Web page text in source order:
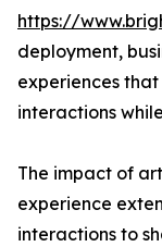
https://
deployment,
experiences
interactions
The impact of
experience
interactions to